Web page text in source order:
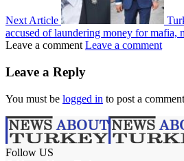
Next Article
accused of laundering money for mafia,
Leave a comment Leave a comment
Leave a Reply
You must be logged in to post a
Follow US